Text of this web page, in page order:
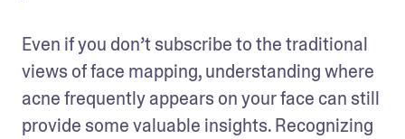
Even if you don’t subscribe to the traditional
views of face mapping, understanding where
acne frequently appears on your face can still
provide some valuable insights. Recognizing